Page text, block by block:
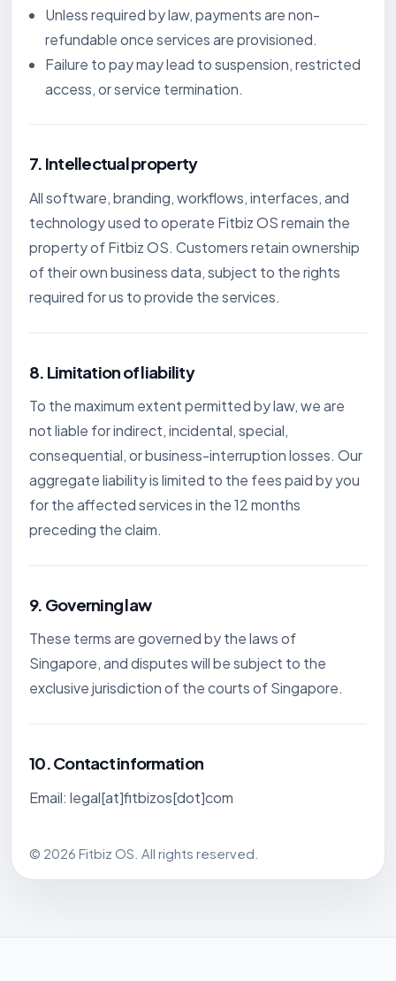
Unless required by law, payments are non-
refundable once services are provisioned.
Failure to pay may lead to suspension, restricted
access, or service termination.
7. Intellectual property
All software, branding, workflows, interfaces, and
technology used to operate Fitbiz OS remain the
property of Fitbiz OS. Customers retain ownership
of their own business data, subject to the rights
required for us to provide the services.
8. Limitation of liability
To the maximum extent permitted by law, we are
not liable for indirect, incidental, special,
consequential, or business-interruption losses. Our
aggregate liability is limited to the fees paid by you
for the affected services in the 12 months
preceding the claim.
9. Governing law
These terms are governed by the laws of
Singapore, and disputes will be subject to the
exclusive jurisdiction of the courts of Singapore.
10. Contact information
Email: legal[at]fitbizos[dot]com
© 2026 Fitbiz OS. All rights reserved.